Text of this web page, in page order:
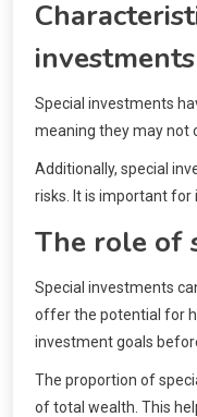
investments
Special investments
meaning they may not
Additionally, special
risks. It is important for
The role of
Special investments
offer the potential for
investment goals
The proportion of
of total wealth. This